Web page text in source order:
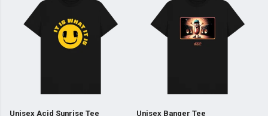
Unisex Acid Sunrise Tee
Unisex Banger Tee